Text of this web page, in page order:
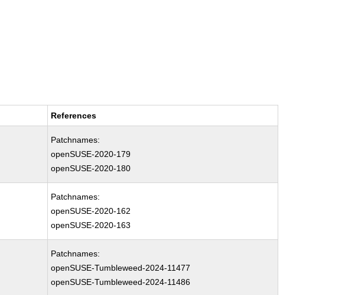
References
Patchnames:
openSUSE-2020-179
openSUSE-2020-180
Patchnames:
openSUSE-2020-162
openSUSE-2020-163
Patchnames:
openSUSE-Tumbleweed-2024-11477
openSUSE-Tumbleweed-2024-11486